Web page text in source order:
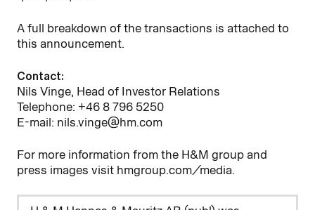
A full breakdown of the transactions is attached to
this announcement.
Contact:
Nils Vinge, Head of Investor Relations
Telephone: +46 8 796 5250
E-mail: nils.vinge@hm.com
For more information from the H&M group and
press images visit hmgroup.com/media.